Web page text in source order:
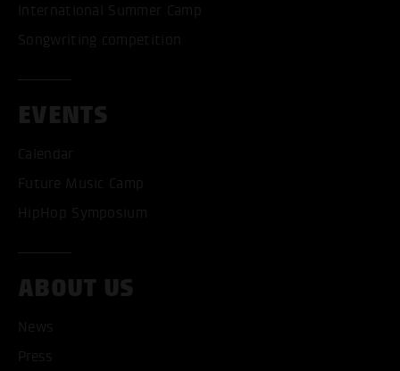
International Summer Camp
Songwriting competition
EVENTS
Calendar
Future Music Camp
HipHop Symposium
ABOUT US
News
Press